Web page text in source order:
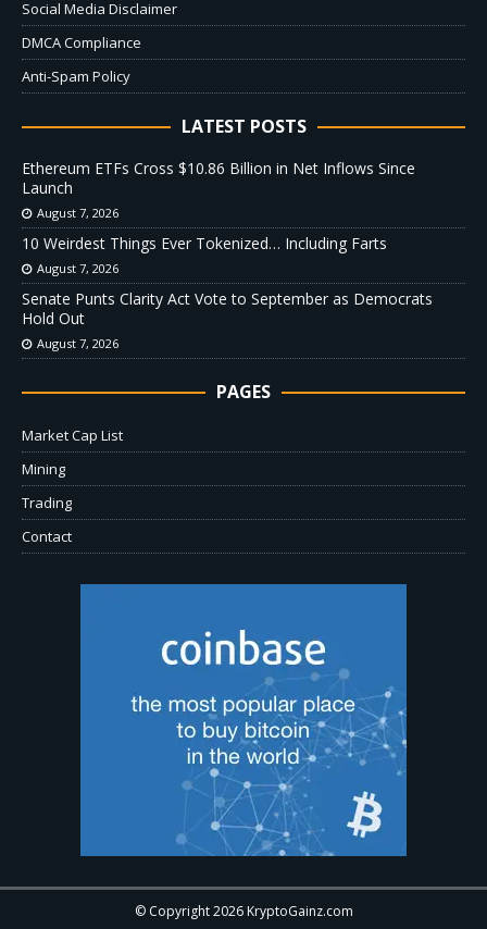
Social Media Disclaimer
DMCA Compliance
Anti-Spam Policy
LATEST POSTS
Ethereum ETFs Cross $10.86 Billion in Net Inflows Since
Launch
August 7, 2026
10 Weirdest Things Ever Tokenized… Including Farts
August 7, 2026
Senate Punts Clarity Act Vote to September as Democrats
Hold Out
August 7, 2026
PAGES
Market Cap List
Mining
Trading
Contact
© Copyright 2026 KryptoGainz.com